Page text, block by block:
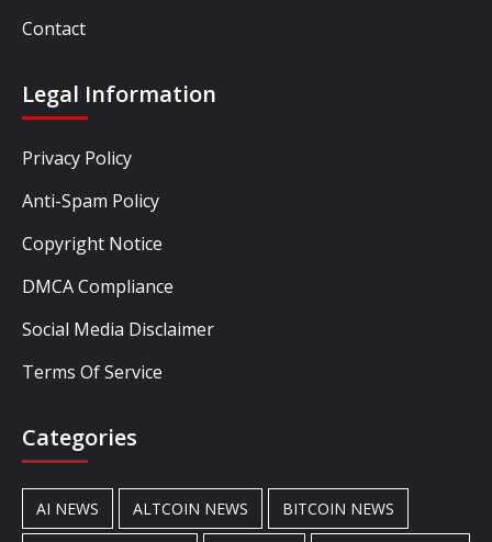
Contact
Legal Information
Privacy Policy
Anti-Spam Policy
Copyright Notice
DMCA Compliance
Social Media Disclaimer
Terms Of Service
Categories
AI NEWS ALTCOIN NEWS BITCOIN NEWS